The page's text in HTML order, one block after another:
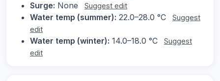
Surge: None Suggest edit
Water temp (summer): 22.0–28.0 °C
Suggest
edit
Water temp (winter): 14.0–18.0 °C
Suggest
edit